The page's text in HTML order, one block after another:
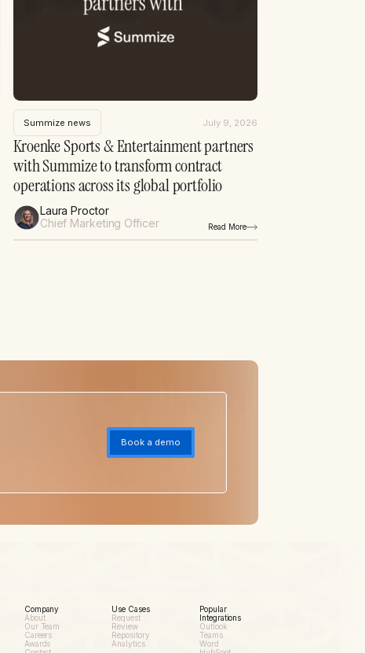
Summize news July 9, 2026
Kroenke Sports & Entertainment partners
with Summize to transform contract
operations across its global portfolio
Laura Proctor
Chief Marketing Officer
Read More
Book a demo
Company
About
Our Team
Careers
Awards
Use Cases
Request
Review
Repository
Analytics
Popular
Integrations
Outlook
Teams
Word